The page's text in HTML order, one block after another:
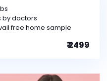
by doctors
free home sample
₹ 2499